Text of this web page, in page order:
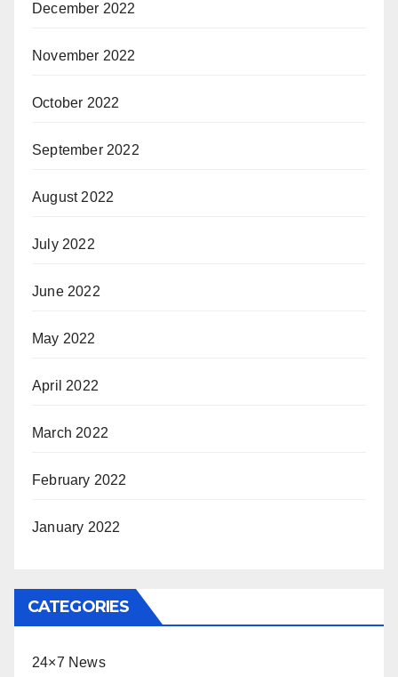
December 2022
November 2022
October 2022
September 2022
August 2022
July 2022
June 2022
May 2022
April 2022
March 2022
February 2022
January 2022
CATEGORIES
24×7 News